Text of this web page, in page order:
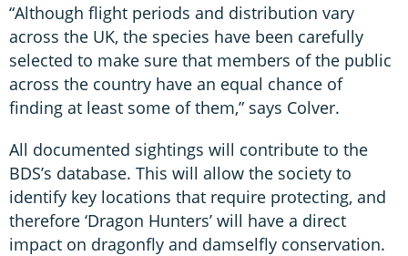
“Although flight periods and distribution vary
across the UK, the species have been carefully
selected to make sure that members of the public
across the country have an equal chance of
finding at least some of them,” says Colver.
All documented sightings will contribute to the
BDS’s database. This will allow the society to
identify key locations that require protecting, and
therefore ‘Dragon Hunters’ will have a direct
impact on dragonfly and damselfly conservation.